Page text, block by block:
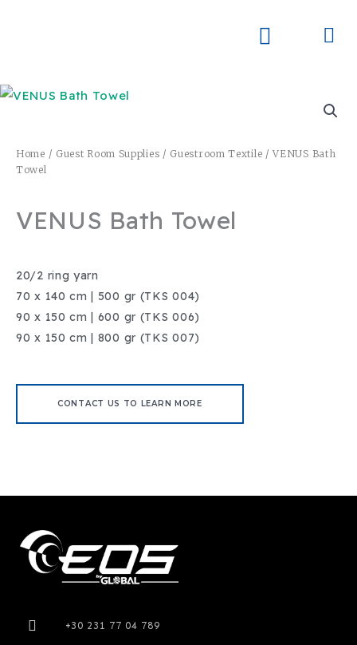
Home / Guest Room Supplies / Guestroom Textile / VENUS Bath
Towel
VENUS Bath Towel
20/2 ring yarn
70 x 140 cm | 500 gr (TKS 004)
90 x 150 cm | 600 gr (TKS 006)
90 x 150 cm | 800 gr (TKS 007)
CONTACT US TO LEARN MORE
+30 231 77 04 789